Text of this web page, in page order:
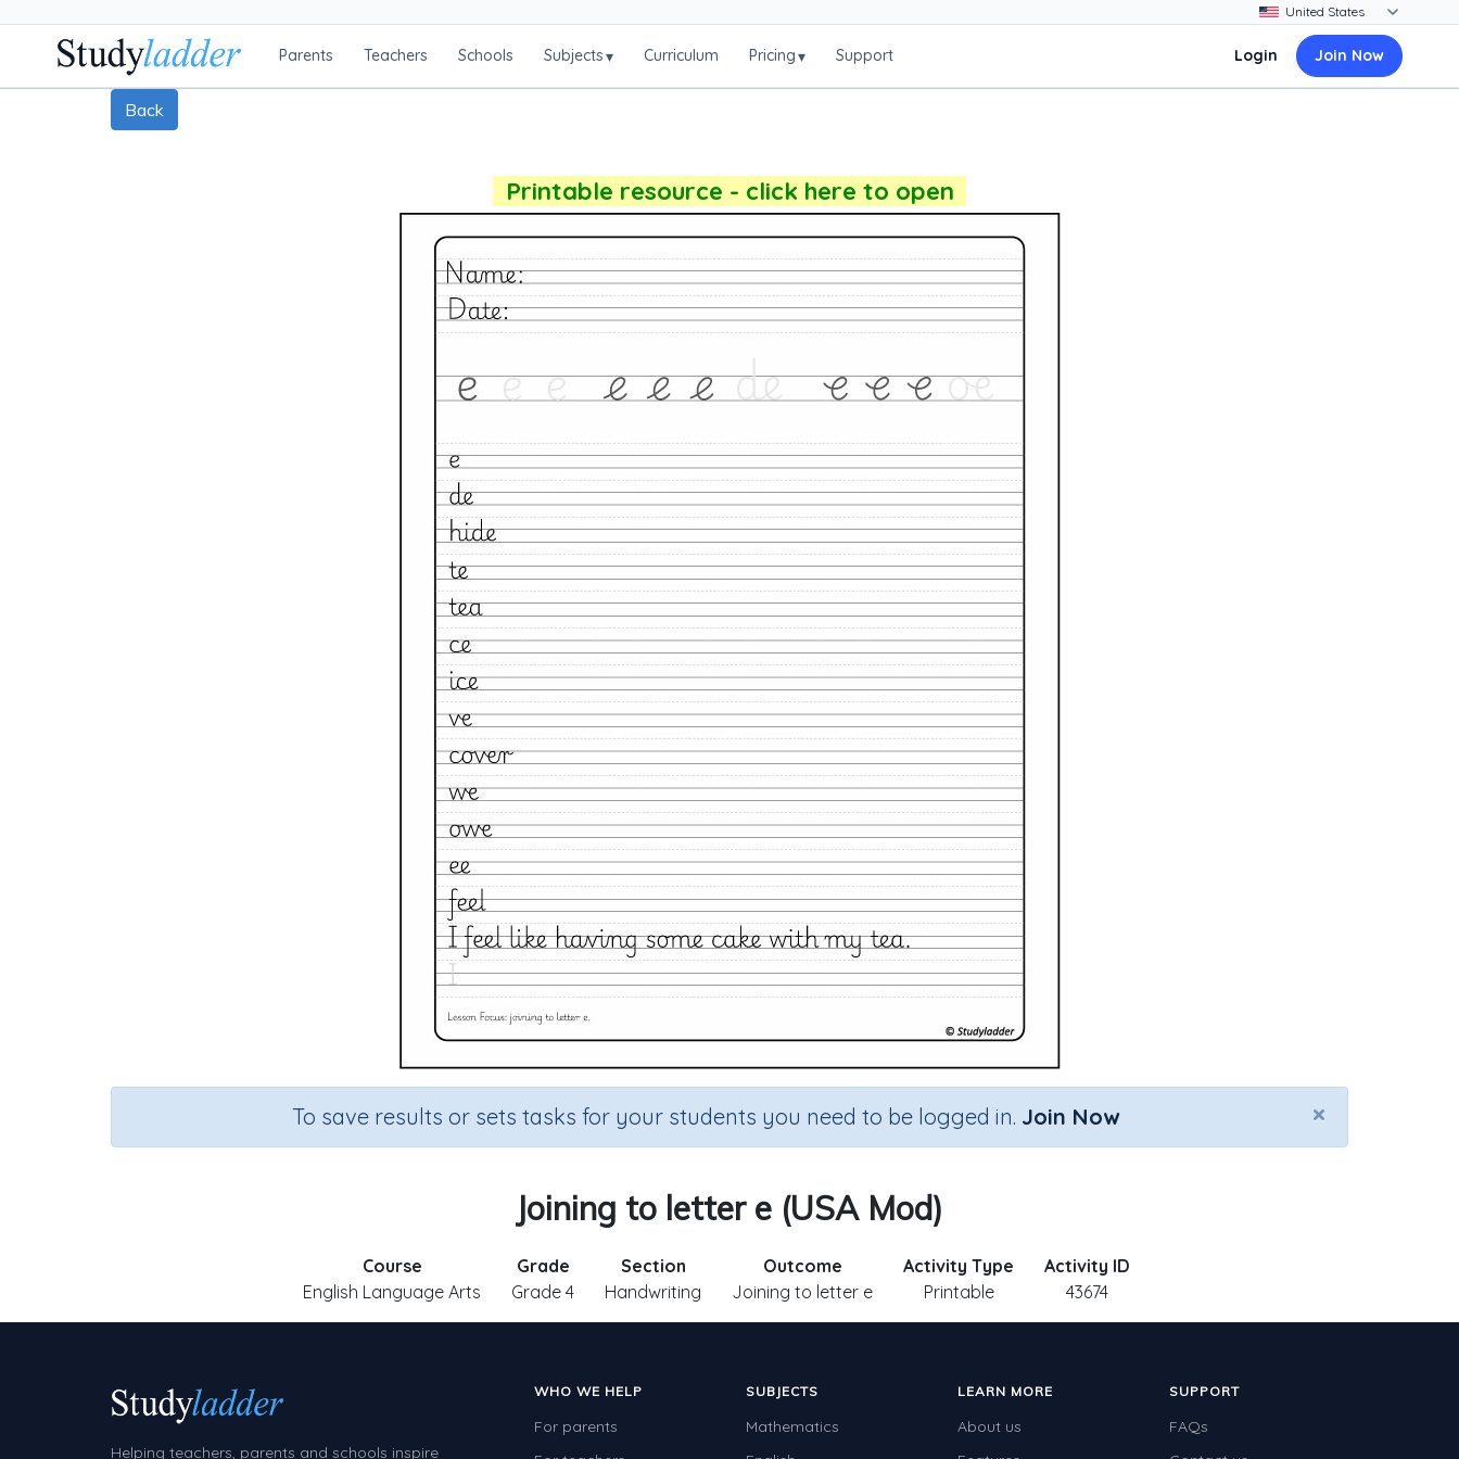
Parents Teachers Schools Subjects▾ Curriculum Pricing▾ Support Login Join Now
Back
Printable resource - click here to open
×
To save results or sets tasks for your students you need to be logged in. Join Now
Joining to letter e (USA Mod)
Course
English Language Arts
Grade
Grade 4
Section
Handwriting
Outcome
Joining to letter e
Activity Type
Printable
Activity ID
43674
Helping teachers, parents and schools inspire
WHO WE HELP
For parents
SUBJECTS
Mathematics
LEARN MORE
About us
SUPPORT
FAQs